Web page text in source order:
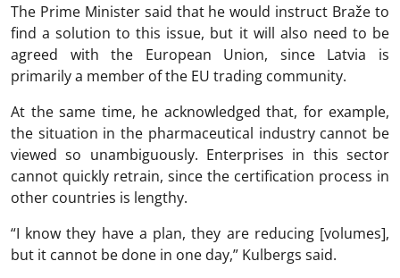
The Prime Minister said that he would instruct Braže to
find a solution to this issue, but it will also need to be
agreed with the European Union, since Latvia is
primarily a member of the EU trading community.
At the same time, he acknowledged that, for example,
the situation in the pharmaceutical industry cannot be
viewed so unambiguously. Enterprises in this sector
cannot quickly retrain, since the certification process in
other countries is lengthy.
“I know they have a plan, they are reducing [volumes],
but it cannot be done in one day,” Kulbergs said.